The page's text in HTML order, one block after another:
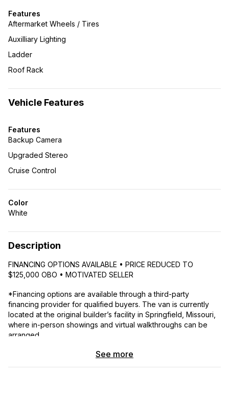
Features
Aftermarket Wheels / Tires
Auxilliary Lighting
Ladder
Roof Rack
Vehicle Features
Features
Backup Camera
Upgraded Stereo
Cruise Control
Color
White
Description
FINANCING OPTIONS AVAILABLE • PRICE REDUCED TO
$125,000 OBO • MOTIVATED SELLER
*Financing options are available through a third-party
financing provider for qualified buyers. The van is currently
located at the original builder’s facility in Springfield, Missouri,
where in-person showings and virtual walkthroughs can be
arranged.
boutique hotel on wheels
See more